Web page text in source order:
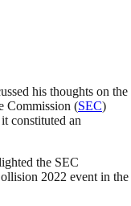
his thoughts on the
Commission (SEC)
constituted an
the SEC
2022 event in the